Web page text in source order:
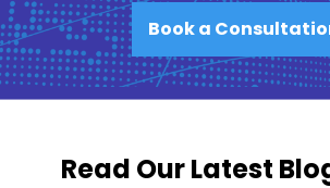
Book a
Read Our Latest